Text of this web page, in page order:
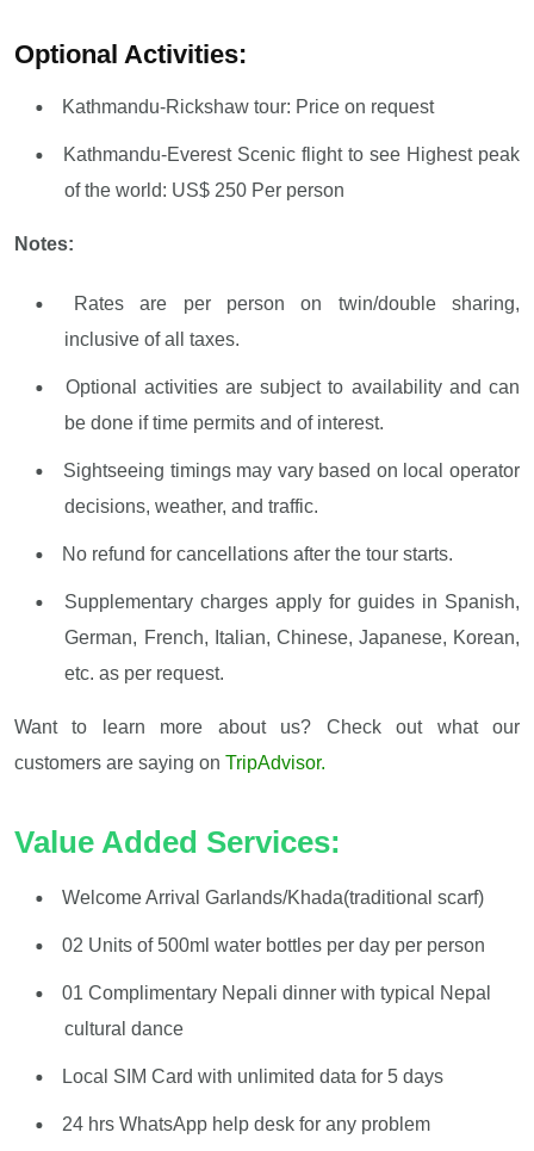
Optional Activities:
Kathmandu-Rickshaw tour: Price on request
Kathmandu-Everest Scenic flight to see Highest peak
of the world: US$ 250 Per person
Notes:
Rates are per person on twin/double sharing,
inclusive of all taxes.
Optional activities are subject to availability and can
be done if time permits and of interest.
Sightseeing timings may vary based on local operator
decisions, weather, and traffic.
No refund for cancellations after the tour starts.
Supplementary charges apply for guides in Spanish,
German, French, Italian, Chinese, Japanese, Korean,
etc. as per request.
Want to learn more about us? Check out what our
customers are saying on TripAdvisor.
Value Added Services:
Welcome Arrival Garlands/Khada(traditional scarf)
02 Units of 500ml water bottles per day per person
01 Complimentary Nepali dinner with typical Nepal
cultural dance
Local SIM Card with unlimited data for 5 days
24 hrs WhatsApp help desk for any problem